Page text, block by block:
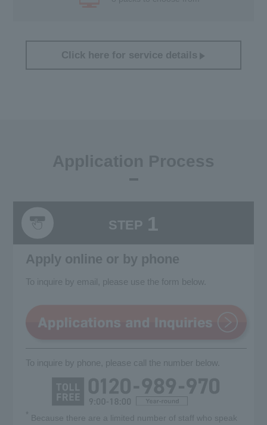
Click here for service details
STEP 1
Apply online or by phone
To inquire by email, please use the form below.
To inquire by phone, please call the number below.
* Because there are a limited number of staff who speak